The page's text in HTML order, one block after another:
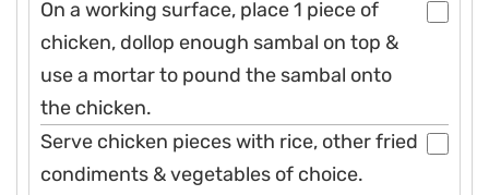
On a working surface, place 1 piece of
chicken, dollop enough sambal on top &
use a mortar to pound the sambal onto
the chicken.
Serve chicken pieces with rice, other fried
condiments & vegetables of choice.